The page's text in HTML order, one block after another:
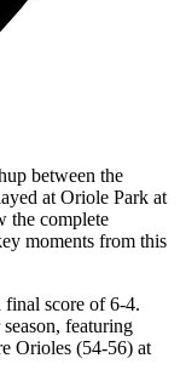
between the
at Oriole Park at
the complete
moments from this
score of 6-4.
featuring
Orioles (54-56) at